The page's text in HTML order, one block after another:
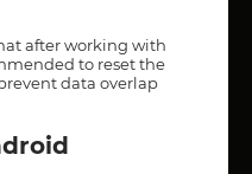
after working with
to reset the
data overlap